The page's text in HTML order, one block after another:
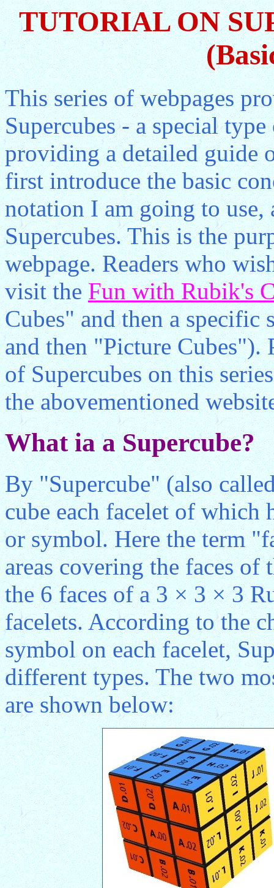
TUTORIAL ON
This series of webpages
Supercubes - a special
providing a detailed guide
first introduce the basic
notation I am going to use,
Supercubes. This is the
webpage. Readers who
visit theFun with Rubik's
Cubes" and then a specific
and then "Picture Cubes").
of Supercubes on this
the abovementioned
What ia a Supercube?
By "Supercube" (also
cube each facelet of which
or symbol. Here the term
areas covering the faces of
the 6 faces of a 3 × 3 × 3
facelets. According to the
symbol on each facelet,
different types. The two
are shown below: